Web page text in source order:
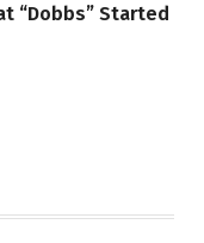
“Dobbs” Started